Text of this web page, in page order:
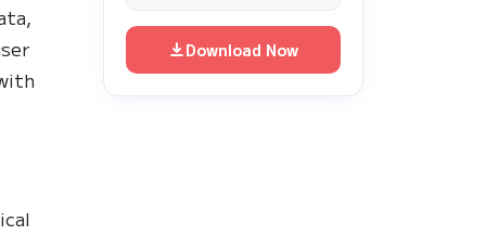
Download Now